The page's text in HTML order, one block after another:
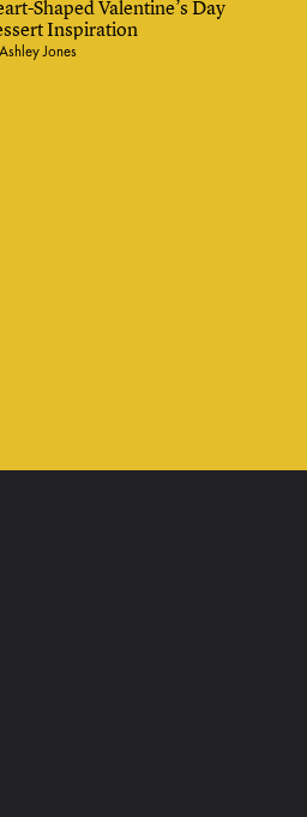
Shaped Valentine’s Day
Inspiration
Ashley Jones